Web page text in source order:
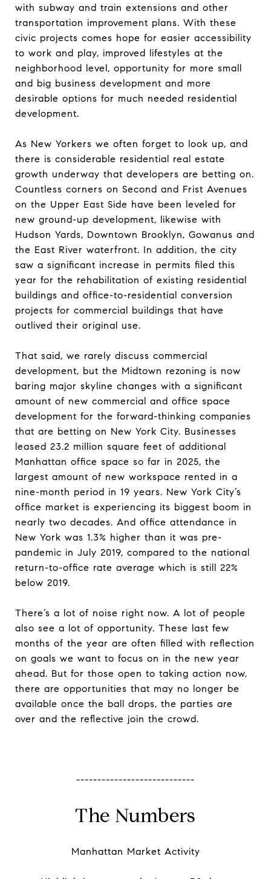
with subway and train extensions and other
transportation improvement plans. With these
civic projects comes hope for easier accessibility
to work and play, improved lifestyles at the
neighborhood level, opportunity for more small
and big business development and more
desirable options for much needed residential
development.
As New Yorkers we often forget to look up, and
there is considerable residential real estate
growth underway that developers are betting on.
Countless corners on Second and Frist Avenues
on the Upper East Side have been leveled for
new ground-up development, likewise with
Hudson Yards, Downtown Brooklyn, Gowanus and
the East River waterfront. In addition, the city
saw a significant increase in permits filed this
year for the rehabilitation of existing residential
buildings and office-to-residential conversion
projects for commercial buildings that have
outlived their original use.
That said, we rarely discuss commercial
development, but the Midtown rezoning is now
baring major skyline changes with a significant
amount of new commercial and office space
development for the forward-thinking companies
that are betting on New York City. Businesses
leased 23.2 million square feet of additional
Manhattan office space so far in 2025, the
largest amount of new workspace rented in a
nine-month period in 19 years. New York City’s
office market is experiencing its biggest boom in
nearly two decades. And office attendance in
New York was 1.3% higher than it was pre-
pandemic in July 2019, compared to the national
return-to-office rate average which is still 22%
below 2019.
There’s a lot of noise right now. A lot of people
also see a lot of opportunity. These last few
months of the year are often filled with reflection
on goals we want to focus on in the new year
ahead. But for those open to taking action now,
there are opportunities that may no longer be
available once the ball drops, the parties are
over and the reflective join the crowd.
----------------------------
The Numbers
Manhattan Market Activity